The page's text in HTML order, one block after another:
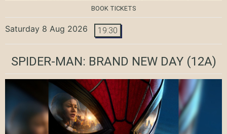
BOOK TICKETS
Saturday 8 Aug 2026 19:30
SPIDER-MAN: BRAND NEW DAY(12A)